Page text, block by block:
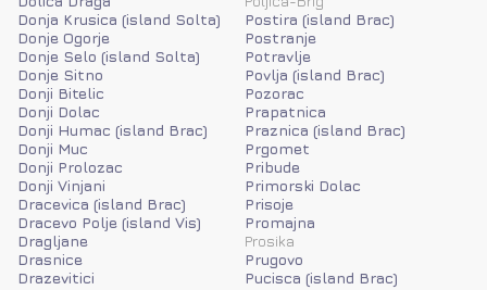
Donja Krusica (island Solta)
Donje Ogorje
Donje Selo (island Solta)
Donje Sitno
Donji Bitelic
Donji Dolac
Donji Humac (island Brac)
Donji Muc
Donji Prolozac
Donji Vinjani
Dracevica (island Brac)
Dracevo Polje (island Vis)
Dragljane
Drasnice
Drazevitici
Postira (island Brac)
Postranje
Potravlje
Povlja (island Brac)
Pozorac
Prapatnica
Praznica (island Brac)
Prgomet
Pribude
Primorski Dolac
Prisoje
Promajna
Prosika
Prugovo
Pucisca (island Brac)